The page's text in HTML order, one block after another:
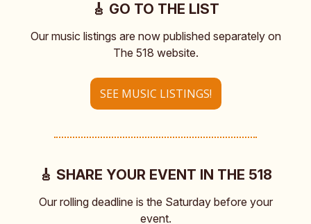
🎸 GO TO THE LIST
Our music listings are now published separately on
The 518 website.
SEE MUSIC LISTINGS!
🎸 SHARE YOUR EVENT IN THE 518
Our rolling deadline is the Saturday before your
event.